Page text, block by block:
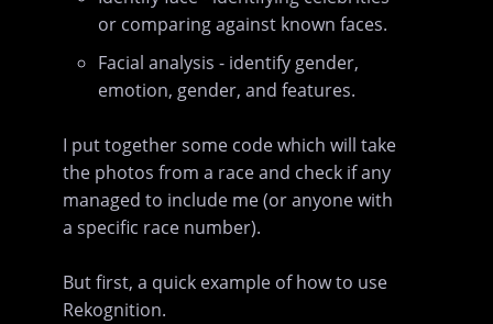
or comparing against known faces.
Facial analysis - identify gender,
emotion, gender, and features.
I put together some code which will take
the photos from a race and check if any
managed to include me (or anyone with
a specific race number).
But first, a quick example of how to use
Rekognition.